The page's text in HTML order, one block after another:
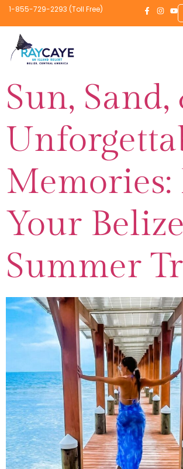
1-855-729-2293 (Toll Free)
Sun, Sand,
Memories:
Your Belize
Summer